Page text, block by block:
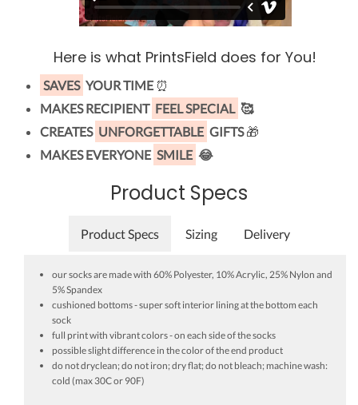
Here is what PrintsField does for You!
SAVES YOUR TIME ⏰
MAKES RECIPIENT FEEL SPECIAL 🥰
CREATES UNFORGETTABLE GIFTS🎁
MAKES EVERYONE SMILE 😂
Product Specs
Product Specs Sizing Delivery
our socks are made with 60% Polyester, 10% Acrylic, 25% Nylon and
5% Spandex
cushioned bottoms - super soft interior lining at the bottom each
sock
full print with vibrant colors - on each side of the socks
possible slight difference in the color of the end product
do not dryclean; do not iron; dry flat; do not bleach; machine wash:
cold (max 30C or 90F)